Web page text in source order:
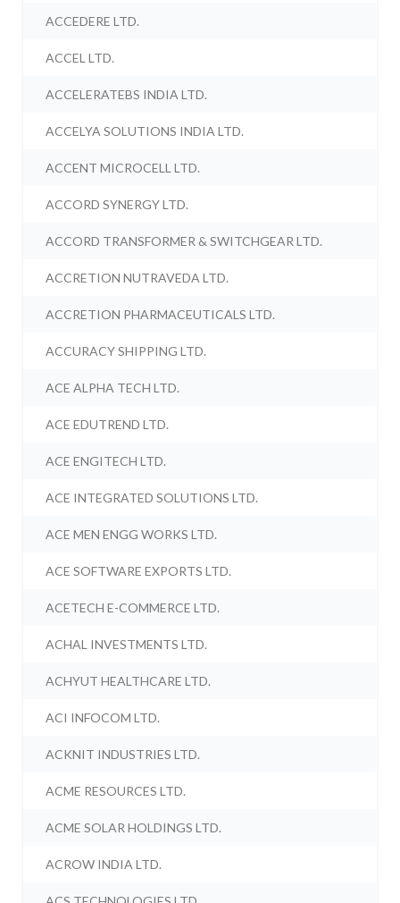
ACCEDERE LTD.
ACCEL LTD.
ACCELERATEBS INDIA LTD.
ACCELYA SOLUTIONS INDIA LTD.
ACCENT MICROCELL LTD.
ACCORD SYNERGY LTD.
ACCORD TRANSFORMER & SWITCHGEAR LTD.
ACCRETION NUTRAVEDA LTD.
ACCRETION PHARMACEUTICALS LTD.
ACCURACY SHIPPING LTD.
ACE ALPHA TECH LTD.
ACE EDUTREND LTD.
ACE ENGITECH LTD.
ACE INTEGRATED SOLUTIONS LTD.
ACE MEN ENGG WORKS LTD.
ACE SOFTWARE EXPORTS LTD.
ACETECH E-COMMERCE LTD.
ACHAL INVESTMENTS LTD.
ACHYUT HEALTHCARE LTD.
ACI INFOCOM LTD.
ACKNIT INDUSTRIES LTD.
ACME RESOURCES LTD.
ACME SOLAR HOLDINGS LTD.
ACROW INDIA LTD.